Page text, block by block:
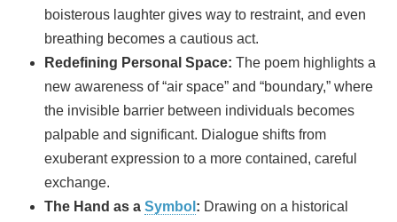
boisterous laughter gives way to restraint, and even
breathing becomes a cautious act.
Redefining Personal Space: The poem highlights a
new awareness of “air space” and “boundary,” where
the invisible barrier between individuals becomes
palpable and significant. Dialogue shifts from
exuberant expression to a more contained, careful
exchange.
The Hand as a Symbol : Drawing on a historical